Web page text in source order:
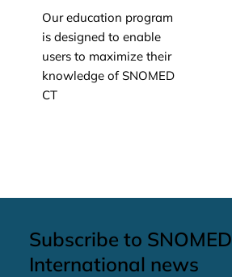
Our education program
is designed to enable
users to maximize their
knowledge of SNOMED
CT
Subscribe to SNOMED
International news